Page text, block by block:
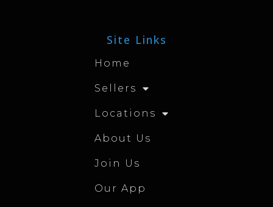
Site Links
Home
Sellers
Locations
About Us
Join Us
Our App